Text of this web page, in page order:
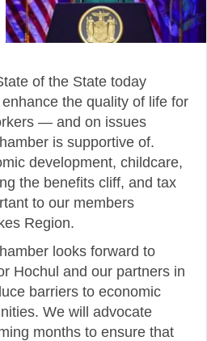
of the State today
the quality of life for
— and on issues
is supportive of.
development, childcare,
the benefits cliff, and tax
to our members
Region.
looks forward to
Hochul and our partners in
barriers to economic
We will advocate
months to ensure that